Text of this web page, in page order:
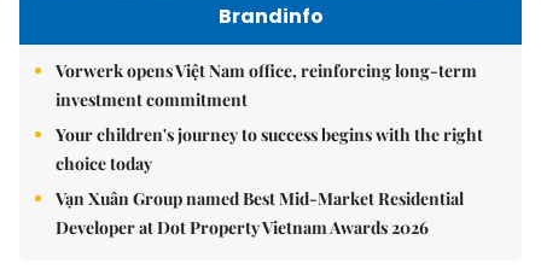
Brandinfo
Vorwerk opens Việt Nam office, reinforcing long-term
investment commitment
Your children's journey to success begins with the right
choice today
Vạn Xuân Group named Best Mid-Market Residential
Developer at Dot Property Vietnam Awards 2026